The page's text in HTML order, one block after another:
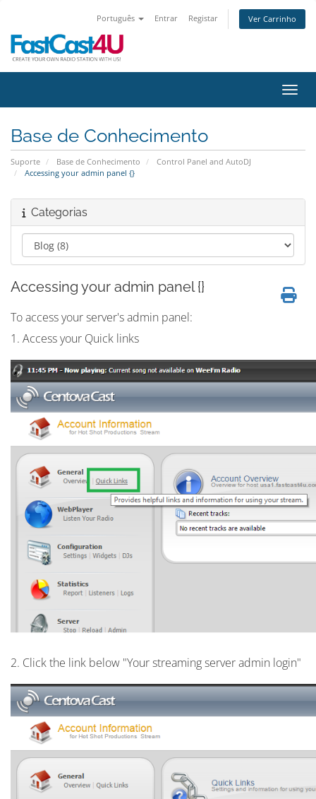
Português Entrar Registar Ver Carrinho
Base de Conhecimento
Suporte Base de Conhecimento
Control Panel and AutoDJ
Accessing your admin panel {}
Categorias
Accessing your admin panel {}
To access your server's admin panel:
1. Access your Quick links
2. Click the link below "Your streaming server admin login"